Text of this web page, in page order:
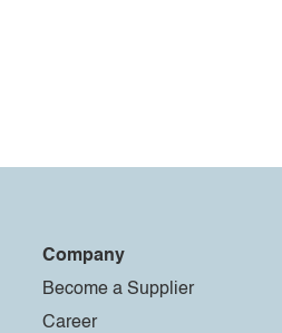
Company
Become a Supplier
Career